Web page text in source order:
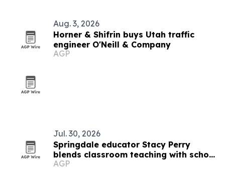
Aug. 3, 2026
Horner & Shifrin buys Utah traffic
engineer O'Neill & Company
AGP
Jul. 30, 2026
Springdale educator Stacy Perry
blends classroom teaching with school
culture leadership
AGP